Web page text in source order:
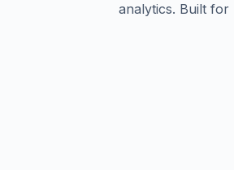
analytics. Built for